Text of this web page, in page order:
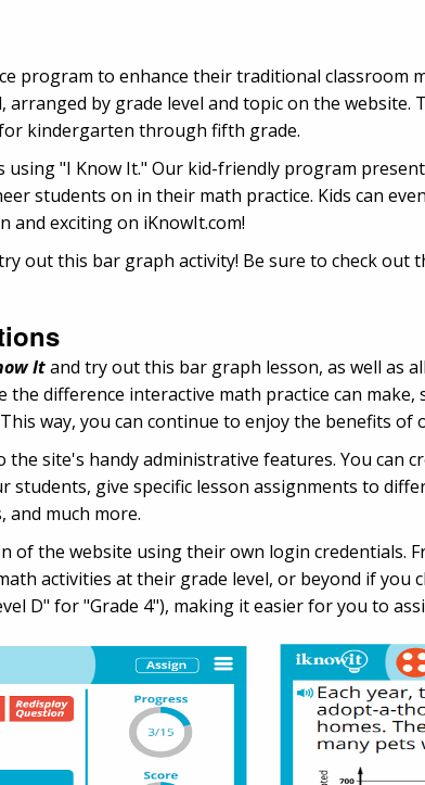
program to enhance their traditional classroom
by grade level and topic on the
kindergarten through fifth grade.
"I Know It." Our kid-friendly program
students on in their math practice. Kids can
and exciting on iKnowIt.com!
out this bar graph activity! Be sure to check out
Itand try out this bar graph lesson, as well as
difference interactive math practice can
way, you can continue to enjoy the benefits
the site's handy administrative features. You can
students, give specific lesson assignments to
and much more.
the website using their own login credentials.
activities at their grade level, or beyond if you
D" for "Grade 4"), making it easier for you to